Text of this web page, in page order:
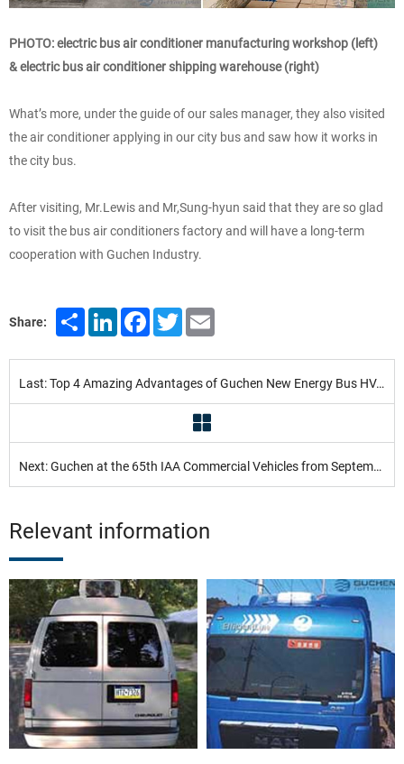
PHOTO: electric bus air conditioner manufacturing workshop (left)
& electric bus air conditioner shipping warehouse (right)
What’s more, under the guide of our sales manager, they also visited
the air conditioner applying in our city bus and saw how it works in
the city bus.
After visiting, Mr.Lewis and Mr,Sung-hyun said that they are so glad
to visit the bus air conditioners factory and will have a long-term
cooperation with Guchen Industry.
Share: Share LinkedInFacebook
Twitter
Last: Top 4 Amazing Advantages of Guchen New Energy Bus HVAC Systems
Next: Guchen at the 65th IAA Commercial Vehicles from September 25 to October 2, 2014, Hannover
Relevant information